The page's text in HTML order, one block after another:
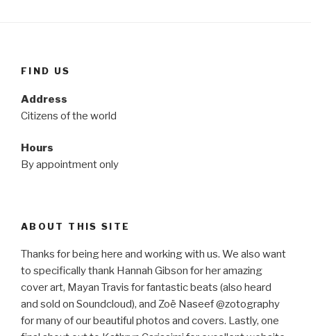
FIND US
Address
Citizens of the world
Hours
By appointment only
ABOUT THIS SITE
Thanks for being here and working with us. We also want
to specifically thank Hannah Gibson for her amazing
cover art, Mayan Travis for fantastic beats (also heard
and sold on Soundcloud), and Zoë Naseef @zotography
for many of our beautiful photos and covers. Lastly, one